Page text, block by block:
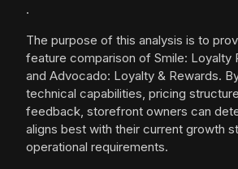
.
The purpose of this analysis is to
feature comparison of Smile: Loyalty
and Advocado: Loyalty & Rewards.
technical capabilities, pricing
feedback, storefront owners can
aligns best with their current growth
operational requirements.